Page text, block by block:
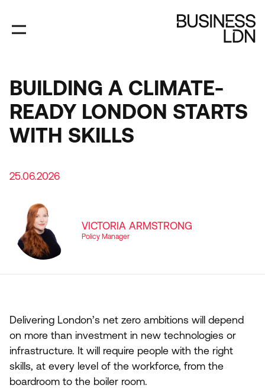
main
content
BUILDING A CLIMATE-
READY LONDON STARTS
WITH SKILLS
25.06.2026
VICTORIA ARMSTRONG
Policy Manager
Delivering London’s net zero ambitions will depend
on more than investment in new technologies or
infrastructure. It will require people with the right
skills, at every level of the workforce, from the
boardroom to the boiler room.